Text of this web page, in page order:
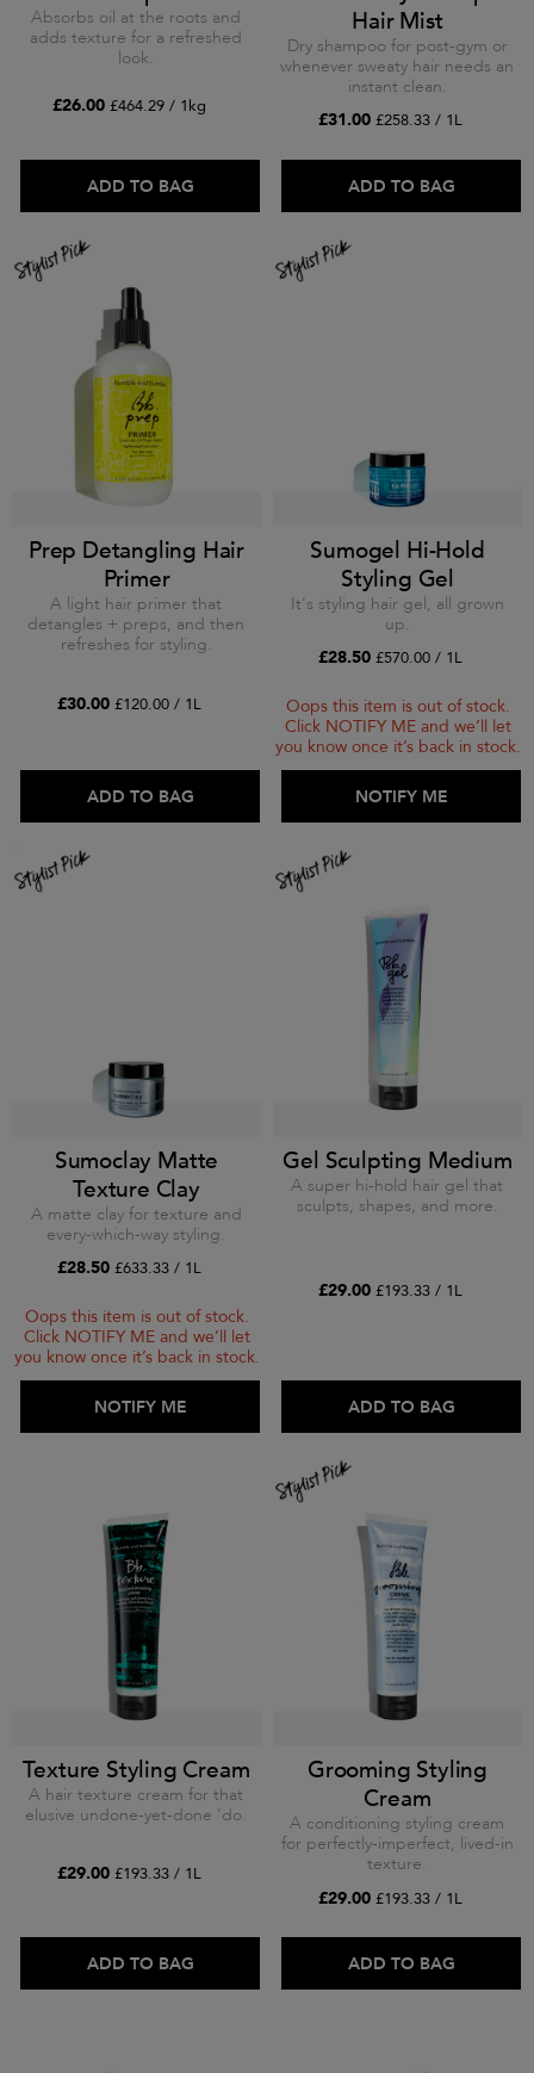
Absorbs oil at the roots and
adds texture for a refreshed
look.
£26.00 £464.29 / 1kg
ADD TO BAG
Hair Mist
Dry shampoo for post-gym or
whenever sweaty hair needs an
instant clean.
£31.00 £258.33 / 1L
ADD TO BAG
Prep Detangling Hair
Primer
A light hair primer that
detangles + preps, and then
refreshes for styling.
£30.00 £120.00 / 1L
ADD TO BAG
Sumogel Hi-Hold
Styling Gel
It's styling hair gel, all grown
up.
£28.50 £570.00 / 1L
ADD TO BAG
NOTIFY ME
Oops this item is out of stock.
Click NOTIFY ME and we’ll let
you know once it’s back in stock.
Sumoclay Matte
Texture Clay
A matte clay for texture and
every-which-way styling.
£28.50 £633.33 / 1L
ADD TO BAG
NOTIFY ME
Oops this item is out of stock.
Click NOTIFY ME and we’ll let
you know once it’s back in stock.
Gel Sculpting Medium
A super hi-hold hair gel that
sculpts, shapes, and more.
£29.00 £193.33 / 1L
ADD TO BAG
Texture Styling Cream
A hair texture cream for that
elusive undone-yet-done 'do.
£29.00 £193.33 / 1L
ADD TO BAG
Grooming Styling
Cream
A conditioning styling cream
for perfectly-imperfect, lived-in
texture.
£29.00 £193.33 / 1L
ADD TO BAG